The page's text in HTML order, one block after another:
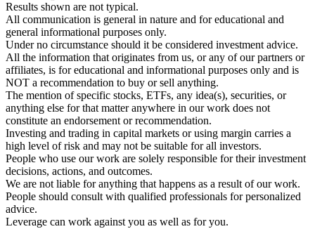
Results shown are not typical.
All communication is general in nature and for educational and
general informational purposes only.
Under no circumstance should it be considered investment advice.
All the information that originates from us, or any of our partners or
affiliates, is for educational and informational purposes only and is
NOT a recommendation to buy or sell anything.
The mention of specific stocks, ETFs, any idea(s), securities, or
anything else for that matter anywhere in our work does not
constitute an endorsement or recommendation.
Investing and trading in capital markets or using margin carries a
high level of risk and may not be suitable for all investors.
People who use our work are solely responsible for their investment
decisions, actions, and outcomes.
We are not liable for anything that happens as a result of our work.
People should consult with qualified professionals for personalized
advice.
Leverage can work against you as well as for you.